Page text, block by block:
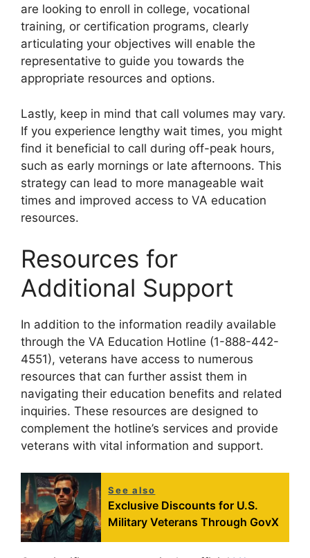
are looking to enroll in college, vocational
training, or certification programs, clearly
articulating your objectives will enable the
representative to guide you towards the
appropriate resources and options.
Lastly, keep in mind that call volumes may vary.
If you experience lengthy wait times, you might
find it beneficial to call during off-peak hours,
such as early mornings or late afternoons. This
strategy can lead to more manageable wait
times and improved access to VA education
resources.
Resources for
Additional Support
In addition to the information readily available
through the VA Education Hotline (1-888-442-
4551), veterans have access to numerous
resources that can further assist them in
navigating their education benefits and related
inquiries. These resources are designed to
complement the hotline’s services and provide
veterans with vital information and support.
See also
Exclusive Discounts for U.S.
Military Veterans Through GovX